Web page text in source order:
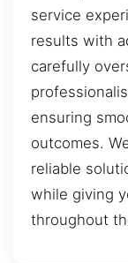
service
results with
carefully
ensuring
outcomes.
reliable
while giving
throughout